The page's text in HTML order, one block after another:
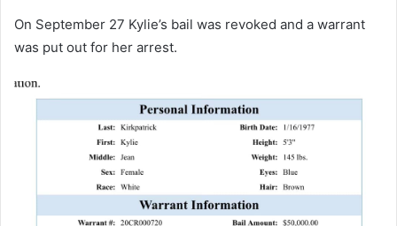
On September 27 Kylie’s bail was revoked and a warrant
was put out for her arrest.